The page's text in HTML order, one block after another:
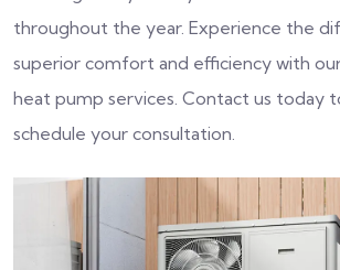
throughout the year. Experience the
superior comfort and efficiency with
heat pump services. Contact us today
schedule your consultation.